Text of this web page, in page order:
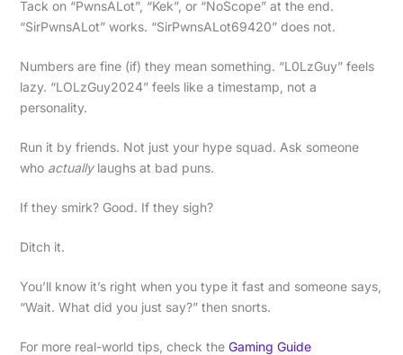
Tack on “PwnsALot”, “Kek”, or “NoScope” at the end.
“SirPwnsALot” works. “SirPwnsALot69420” does not.
Numbers are fine (if) they mean something. “L0LzGuy” feels
lazy. “LOLzGuy2024” feels like a timestamp, not a
personality.
Run it by friends. Not just your hype squad. Ask someone
who actuallylaughs at bad puns.
If they smirk? Good. If they sigh?
Ditch it.
You’ll know it’s right when you type it fast and someone says,
“Wait. What did you just say?” then snorts.
For more real-world tips, check the Gaming Guide